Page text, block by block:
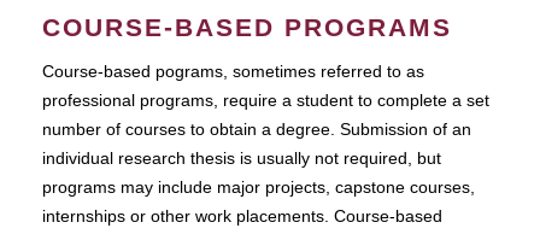
COURSE-BASED PROGRAMS
Course-based pograms, sometimes referred to as
professional programs, require a student to complete a set
number of courses to obtain a degree. Submission of an
individual research thesis is usually not required, but
programs may include major projects, capstone courses,
internships or other work placements. Course-based